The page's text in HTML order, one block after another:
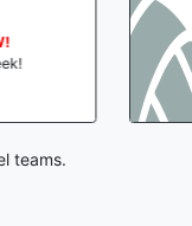
Exposure Events
AD YOUR EVENT
Hundreds of visits a
teams.